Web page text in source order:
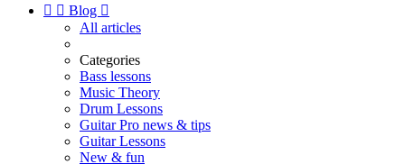
  Blog 
All articles
Categories
Bass lessons
Music Theory
Drum Lessons
Guitar Pro news & tips
Guitar Lessons
New & fun